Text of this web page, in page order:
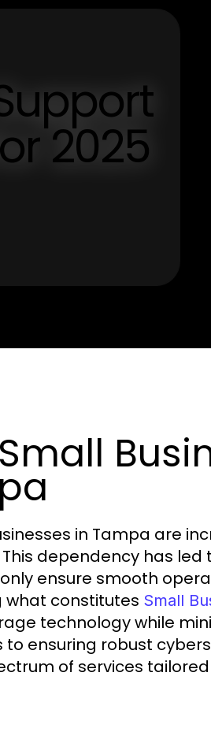
2025
in Tampa are
dependency has
ensure smooth
what constitutes Small
technology while
ensuring robust
of services